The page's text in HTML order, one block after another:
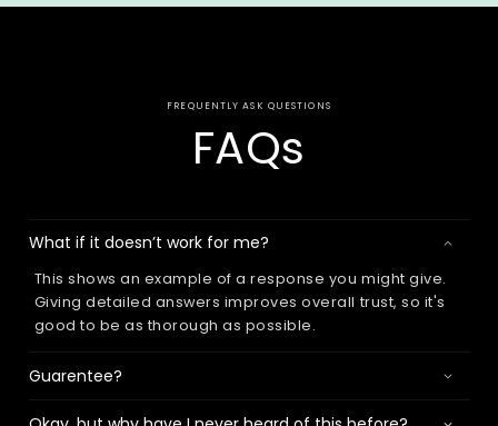
FREQUENTLY ASK QUESTIONS
FAQs
What if it doesn’t work for me?
This shows an example of a response you might give.
Giving detailed answers improves overall trust, so it's
good to be as thorough as possible.
Guarentee?